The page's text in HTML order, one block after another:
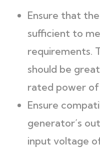
Ensure that
sufficient to
requirements.
should be
rated power
Ensure
generator’s
input voltage